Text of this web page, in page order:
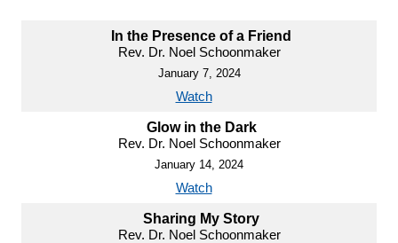
In the Presence of a Friend
Rev. Dr. Noel Schoonmaker
January 7, 2024
Watch
Glow in the Dark
Rev. Dr. Noel Schoonmaker
January 14, 2024
Watch
Sharing My Story
Rev. Dr. Noel Schoonmaker